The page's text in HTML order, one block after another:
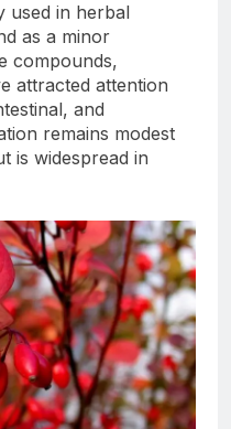
used in herbal
as a minor
compounds,
attracted attention
and
remains modest
is widespread in